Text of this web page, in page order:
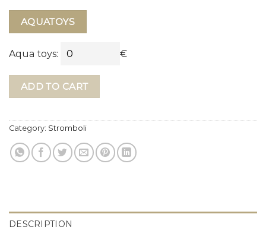
AQUATOYS
Aqua toys: €
ADD TO CART
Category: Stromboli
DESCRIPTION